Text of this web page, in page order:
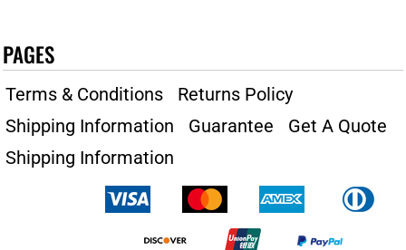
PAGES
Terms & Conditions
Returns Policy
Shipping Information
Guarantee
Get A Quote
Shipping Information